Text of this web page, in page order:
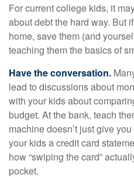
For current college kids, it
about debt the hard way. But
home, save them (and
teaching them the basics of
Have the conversation.
lead to discussions about
with your kids about
budget. At the bank, teach
machine doesn’t just give
your kids a credit card
how “swiping the card”
pocket.